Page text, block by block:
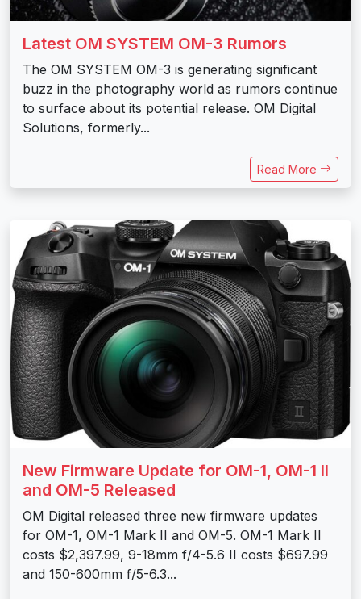
Latest OM SYSTEM OM-3 Rumors
The OM SYSTEM OM-3 is generating significant
buzz in the photography world as rumors continue
to surface about its potential release. OM Digital
Solutions, formerly...
Read More
New Firmware Update for OM-1, OM-1 II
and OM-5 Released
OM Digital released three new firmware updates
for OM-1, OM-1 Mark II and OM-5. OM-1 Mark II
costs $2,397.99, 9-18mm f/4-5.6 II costs $697.99
and 150-600mm f/5-6.3...